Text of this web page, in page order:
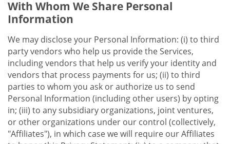
With Whom We Share Personal
Information
We may disclose your Personal Information: (i) to third
party vendors who help us provide the Services,
including vendors that help us verify your identity and
vendors that process payments for us; (ii) to third
parties to whom you ask or authorize us to send
Personal Information (including other users) by opting
in; (iii) to any subsidiary organizations, joint ventures,
or other organizations under our control (collectively,
"Affiliates"), in which case we will require our Affiliates